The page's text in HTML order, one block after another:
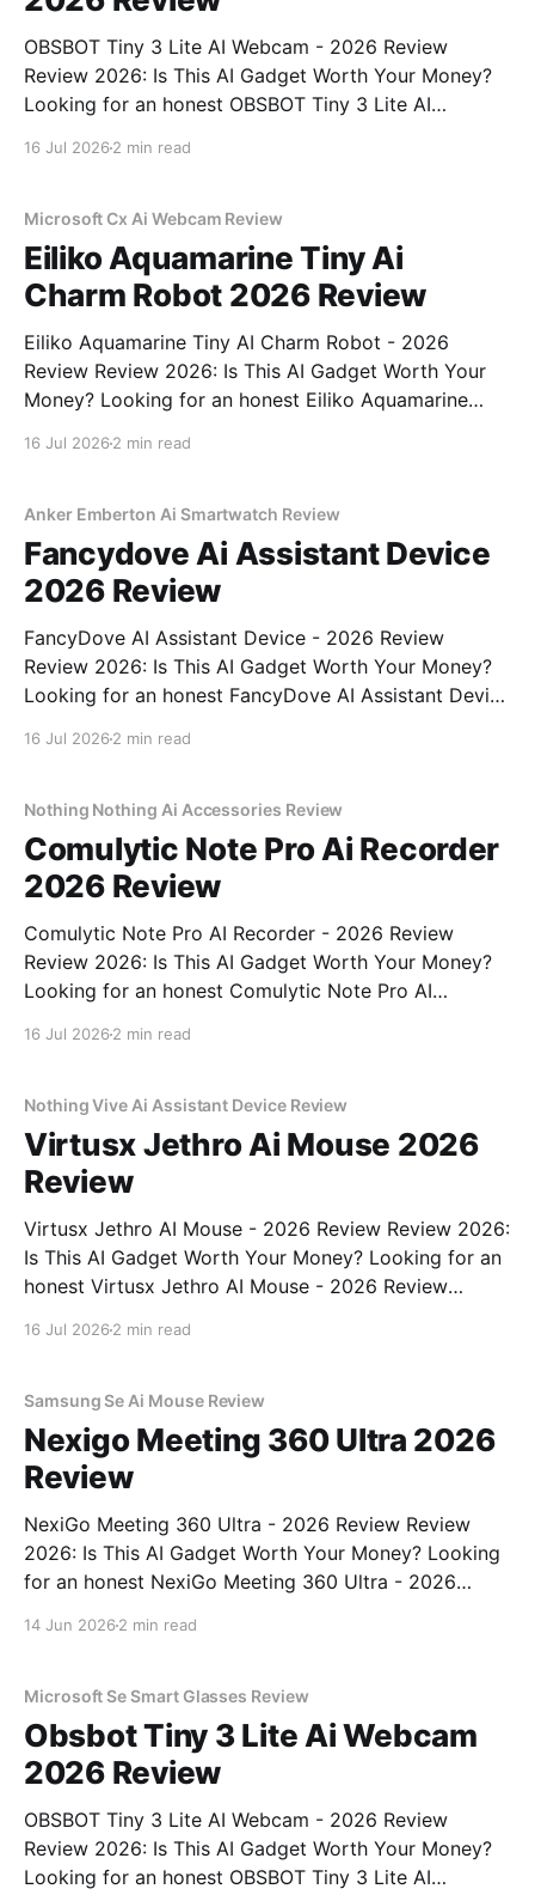
OBSBOT Tiny 3 Lite AI Webcam - 2026 Review
Review 2026: Is This AI Gadget Worth Your Money?
Looking for an honest OBSBOT Tiny 3 Lite AI
16 Jul 2026 2 min read
Microsoft Cx Ai Webcam Review
Eiliko Aquamarine Tiny Ai
Charm Robot 2026 Review
Eiliko Aquamarine Tiny AI Charm Robot - 2026
Review Review 2026: Is This AI Gadget Worth Your
Money? Looking for an honest Eiliko Aquamarine
16 Jul 2026 2 min read
Anker Emberton Ai Smartwatch Review
Fancydove Ai Assistant Device
2026 Review
FancyDove AI Assistant Device - 2026 Review
Review 2026: Is This AI Gadget Worth Your Money?
Looking for an honest FancyDove AI Assistant Device
16 Jul 2026 2 min read
Nothing Nothing Ai Accessories Review
Comulytic Note Pro Ai Recorder
2026 Review
Comulytic Note Pro AI Recorder - 2026 Review
Review 2026: Is This AI Gadget Worth Your Money?
Looking for an honest Comulytic Note Pro AI
16 Jul 2026 2 min read
Nothing Vive Ai Assistant Device Review
Virtusx Jethro Ai Mouse 2026
Review
Virtusx Jethro AI Mouse - 2026 Review Review 2026:
Is This AI Gadget Worth Your Money? Looking for an
honest Virtusx Jethro AI Mouse - 2026 Review
16 Jul 2026 2 min read
Samsung Se Ai Mouse Review
Nexigo Meeting 360 Ultra 2026
Review
NexiGo Meeting 360 Ultra - 2026 Review Review
2026: Is This AI Gadget Worth Your Money? Looking
for an honest NexiGo Meeting 360 Ultra - 2026
14 Jun 2026 2 min read
Microsoft Se Smart Glasses Review
Obsbot Tiny 3 Lite Ai Webcam
2026 Review
OBSBOT Tiny 3 Lite AI Webcam - 2026 Review
Review 2026: Is This AI Gadget Worth Your Money?
Looking for an honest OBSBOT Tiny 3 Lite AI